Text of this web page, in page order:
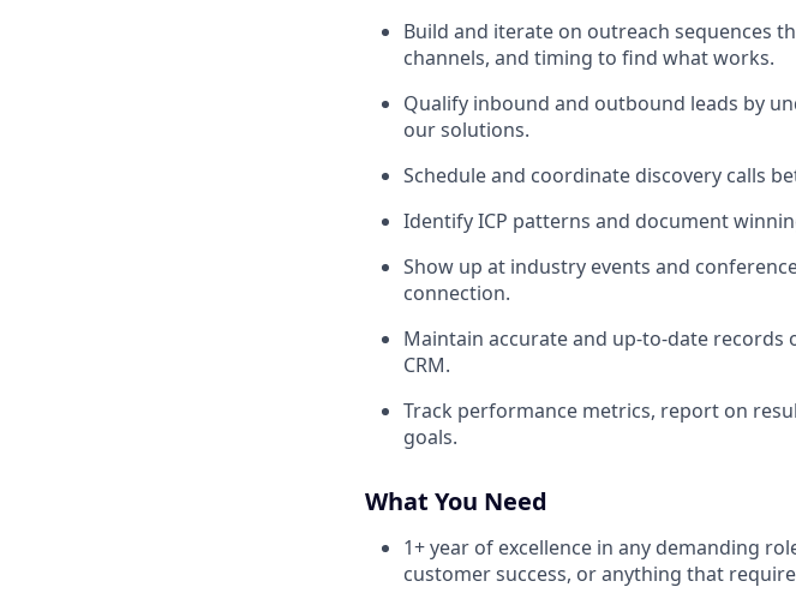
Build and iterate on outreach sequences
channels, and timing to find what works.
Qualify inbound and outbound leads by
our solutions.
Schedule and coordinate discovery calls
Identify ICP patterns and document
Show up at industry events and
connection.
Maintain accurate and up-to-date
CRM.
Track performance metrics, report on
goals.
What You Need
1+ year of excellence in any demanding
customer success, or anything that